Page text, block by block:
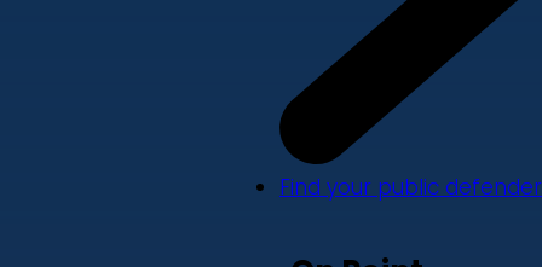
Find your public defender